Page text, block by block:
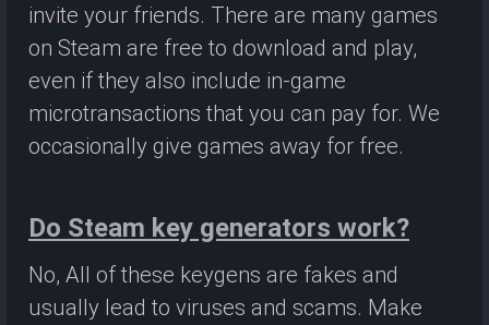
invite your friends. There are many games
on Steam are free to download and play,
even if they also include in-game
microtransactions that you can pay for. We
occasionally give games away for free.
Do Steam key generators work?
No, All of these keygens are fakes and
usually lead to viruses and scams. Make